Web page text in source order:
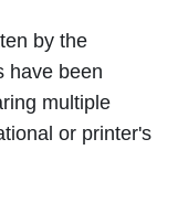
by the
have been
multiple
or printer's